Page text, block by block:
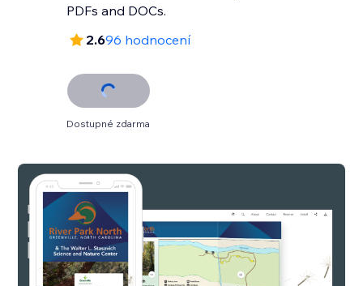
PDFs and DOCs.
2.696 hodnocení
Dostupné zdarma